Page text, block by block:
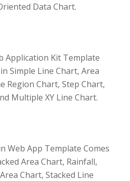
Data Chart.
Application Kit Template
Simple Line Chart, Area
Region Chart, Step Chart,
Multiple XY Line Chart.
Web App Template Comes
Area Chart, Rainfall,
Chart, Stacked Line